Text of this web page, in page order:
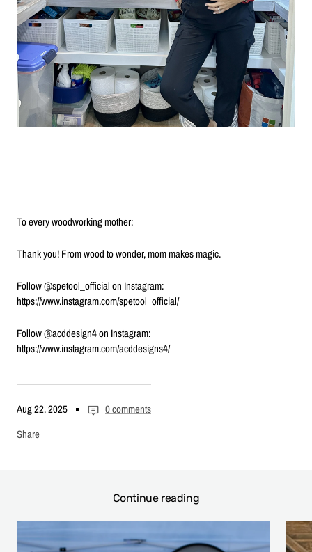
Aug 22, 2025
0 comments
Share
To every woodworking mother:
Thank you! From wood to wonder, mom makes magic.
Follow @spetool_official on Instagram:
https://www.instagram.com/spetool_official/
Follow @acddesign4 on Instagram:
https://www.instagram.com/acddesigns4/
Continue reading